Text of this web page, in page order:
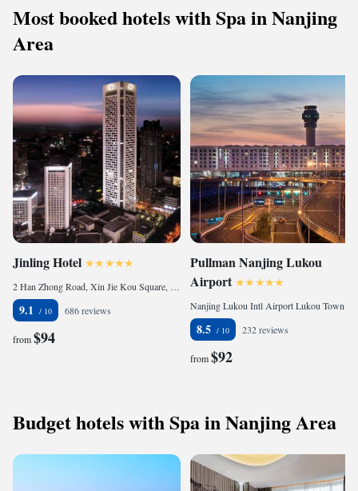
Most booked hotels with Spa in Nanjing
Area
Jinling Hotel
2 Han Zhong Road, Xin Jie Kou Square, 210005 Nanjing, China
9.1 686 reviews
from$94
Pullman Nanjing Lukou
Airport
8.5 232 reviews
from$92
Budget hotels with Spa in Nanjing Area